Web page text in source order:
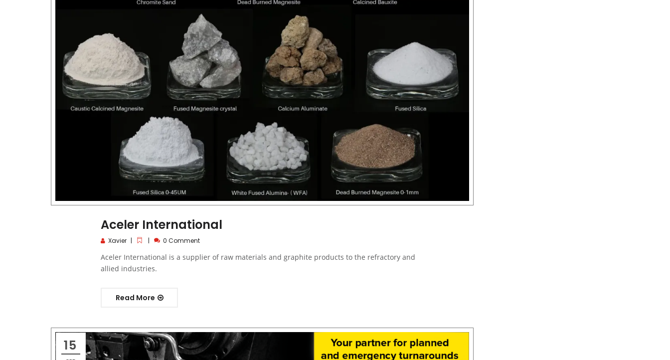
Aceler International
Xavier 0 Comment
Aceler International is a supplier of raw materials and graphite products to the refractory and
allied industries.
Read More
15